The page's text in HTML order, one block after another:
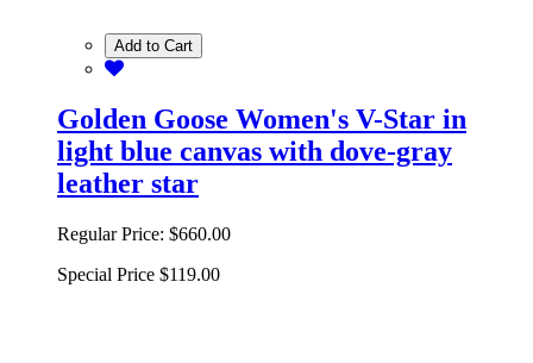
Add to Cart
Golden Goose Women's V-Star in
light blue canvas with dove-gray
leather star
Regular Price: $660.00
Special Price $119.00